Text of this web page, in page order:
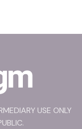
USE ONLY